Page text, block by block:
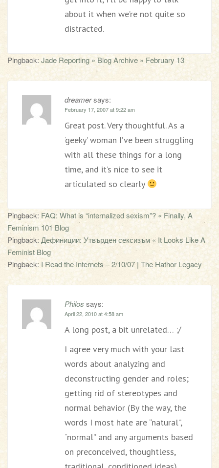
about it when we’re not quite so
distracted.
Pingback: Jade Reporting » Blog Archive » February 13
dreamersays:
February 17, 2007 at 9:22 am
Great post. Very thoughtful. As a
‘geeky’ woman I’ve been struggling
with all these things for a long
time, and it’s nice to see it
articulated so clearly
Pingback: FAQ: What is “internalized sexism”? « Finally, A
Feminism 101 Blog
Pingback: Дефиниции: Утвърден сексизъм « It Looks Like A
Feminist Blog
Pingback: I Read the Internets – 2/10/07 | The Hathor Legacy
Philos says:
April 22, 2010 at 4:58 am
A long post, a bit unrelated… :/
I agree very much with your last
words about analyzing and
deconstructing gender and roles;
getting rid of stereotypes and
normal behavior (By the way, the
words I most hate are “natural”,
“normal” and any arguments based
on preconceived, thoughtless,